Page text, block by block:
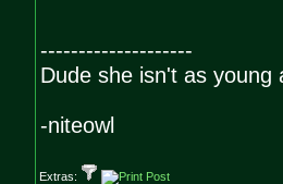
--------------------
Dude she isn't as young
-niteowl
Extras: